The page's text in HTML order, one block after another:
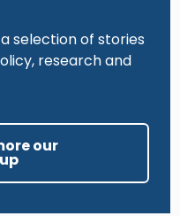
selection of stories
research and
our